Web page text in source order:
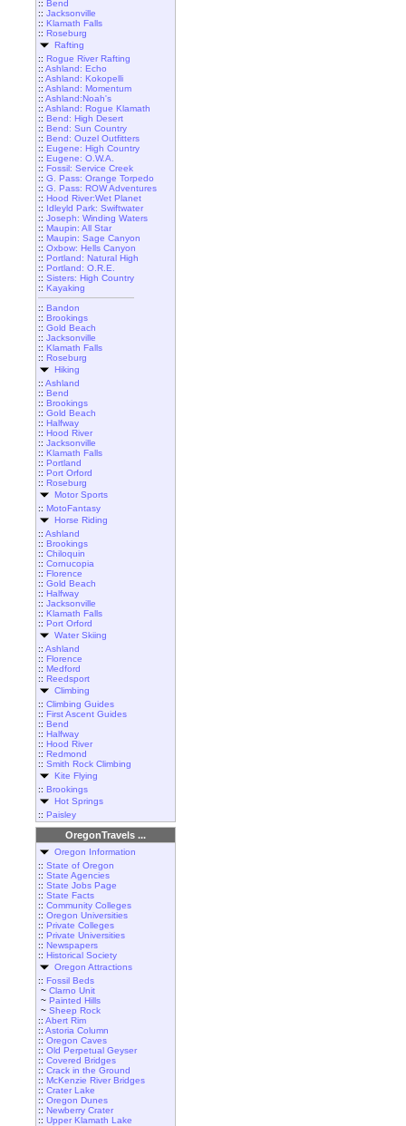
:: Bend
:: Jacksonville
:: Klamath Falls
:: Roseburg
Rafting
:: Rogue River Rafting
:: Ashland: Echo
:: Ashland: Kokopelli
:: Ashland: Momentum
:: Ashland:Noah's
:: Ashland: Rogue Klamath
:: Bend: High Desert
:: Bend: Sun Country
:: Bend: Ouzel Outfitters
:: Eugene: High Country
:: Eugene: O.W.A.
:: Fossil: Service Creek
:: G. Pass: Orange Torpedo
:: G. Pass: ROW Adventures
:: Hood River:Wet Planet
:: Idleyld Park: Swiftwater
:: Joseph: Winding Waters
:: Maupin: All Star
:: Maupin: Sage Canyon
:: Oxbow: Hells Canyon
:: Portland: Natural High
:: Portland: O.R.E.
:: Sisters: High Country
:: Kayaking
:: Bandon
:: Brookings
:: Gold Beach
:: Jacksonville
:: Klamath Falls
:: Roseburg
Hiking
:: Ashland
:: Bend
:: Brookings
:: Gold Beach
:: Halfway
:: Hood River
:: Jacksonville
:: Klamath Falls
:: Portland
:: Port Orford
:: Roseburg
Motor Sports
:: MotoFantasy
Horse Riding
:: Ashland
:: Brookings
:: Chiloquin
:: Cornucopia
:: Florence
:: Gold Beach
:: Halfway
:: Jacksonville
:: Klamath Falls
:: Port Orford
Water Skiing
:: Ashland
:: Florence
:: Medford
:: Reedsport
Climbing
:: Climbing Guides
:: First Ascent Guides
:: Bend
:: Halfway
:: Hood River
:: Redmond
:: Smith Rock Climbing
Kite Flying
:: Brookings
Hot Springs
:: Paisley
OregonTravels ...
Oregon Information
:: State of Oregon
:: State Agencies
:: State Jobs Page
:: State Facts
:: Community Colleges
:: Oregon Universities
:: Private Colleges
:: Private Universities
:: Newspapers
:: Historical Society
Oregon Attractions
:: Fossil Beds
~ Clarno Unit
~ Painted Hills
~ Sheep Rock
:: Abert Rim
:: Astoria Column
:: Oregon Caves
:: Old Perpetual Geyser
:: Covered Bridges
:: Crack in the Ground
:: McKenzie River Bridges
:: Crater Lake
:: Oregon Dunes
:: Newberry Crater
:: Upper Klamath Lake